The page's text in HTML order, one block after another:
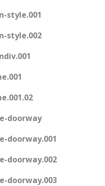
style.001
style.002
doorway
doorway.001
doorway.002
doorway.003